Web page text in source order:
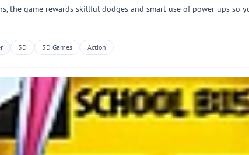
the game rewards skillful dodges and smart use of power ups so
3D 3D Games Action